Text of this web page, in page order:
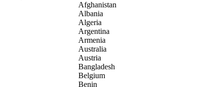
Afghanistan
Albania
Algeria
Argentina
Armenia
Australia
Austria
Bangladesh
Belgium
Benin